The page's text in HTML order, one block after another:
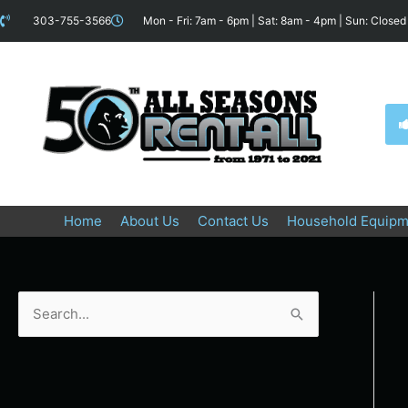
content
Skip
to
303-755-3566 Mon - Fri: 7am - 6pm | Sat: 8am - 4pm | Sun: Closed
Home About Us Contact Us Household